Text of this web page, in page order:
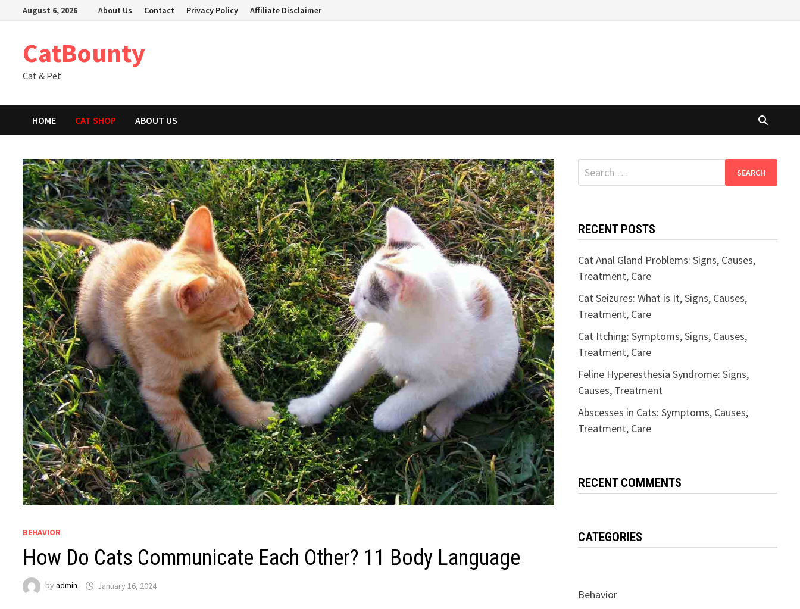
August 6, 2026 About Us Contact Privacy Policy Affiliate Disclaimer
CatBounty
Cat & Pet
HOME CAT SHOP ABOUT US
BEHAVIOR
How Do Cats Communicate Each Other? 11 Body Language
byadmin January 16, 2024
Search
for:
RECENT POSTS
Cat Anal Gland Problems: Signs, Causes,
Treatment, Care
Cat Seizures: What is It, Signs, Causes,
Treatment, Care
Cat Itching: Symptoms, Signs, Causes,
Treatment, Care
Feline Hyperesthesia Syndrome: Signs,
Causes, Treatment
Abscesses in Cats: Symptoms, Causes,
Treatment, Care
RECENT COMMENTS
CATEGORIES
Behavior